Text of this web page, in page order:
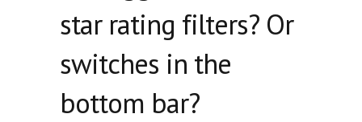
star rating filters? Or
switches in the
bottom bar?